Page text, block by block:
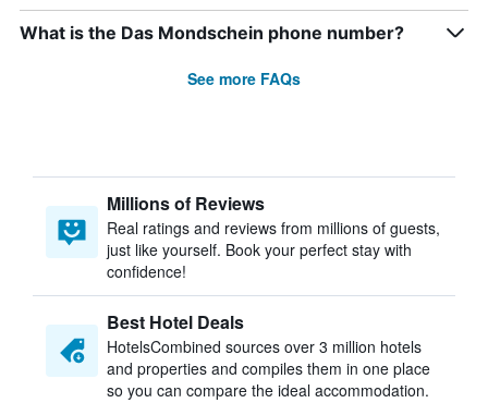
What is the Das Mondschein phone number?
See more FAQs
Millions of Reviews
Real ratings and reviews from millions of guests,
just like yourself. Book your perfect stay with
confidence!
Best Hotel Deals
HotelsCombined sources over 3 million hotels
and properties and compiles them in one place
so you can compare the ideal accommodation.